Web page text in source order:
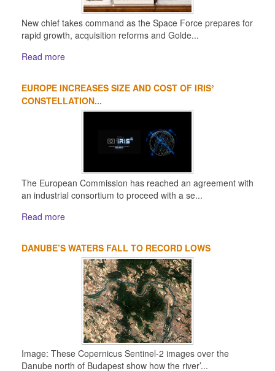
New chief takes command as the Space Force prepares for
rapid growth, acquisition reforms and Golde...
Read more
EUROPE INCREASES SIZE AND COST OF IRIS²
CONSTELLATION...
The European Commission has reached an agreement with
an industrial consortium to proceed with a se...
Read more
DANUBE’S WATERS FALL TO RECORD LOWS
Image: These Copernicus Sentinel-2 images over the
Danube north of Budapest show how the river’...